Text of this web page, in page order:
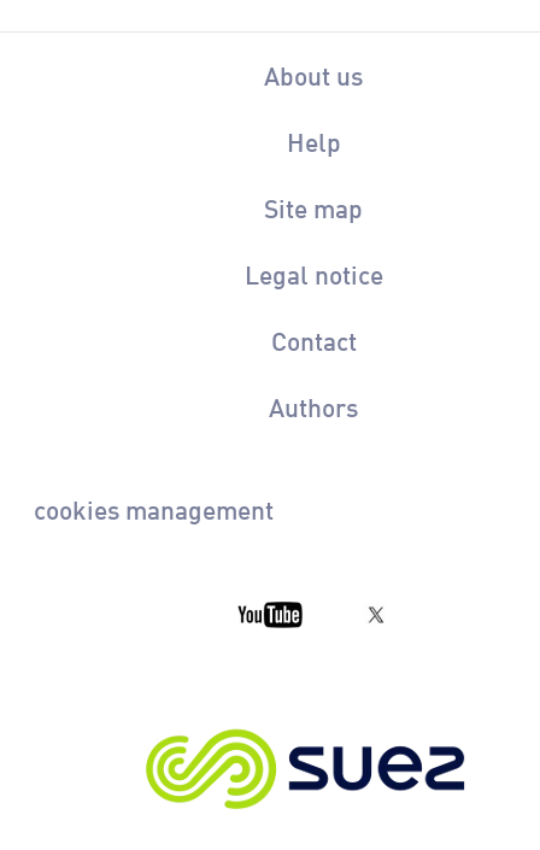
About us
Help
Site map
Legal notice
Contact
Authors
cookies management